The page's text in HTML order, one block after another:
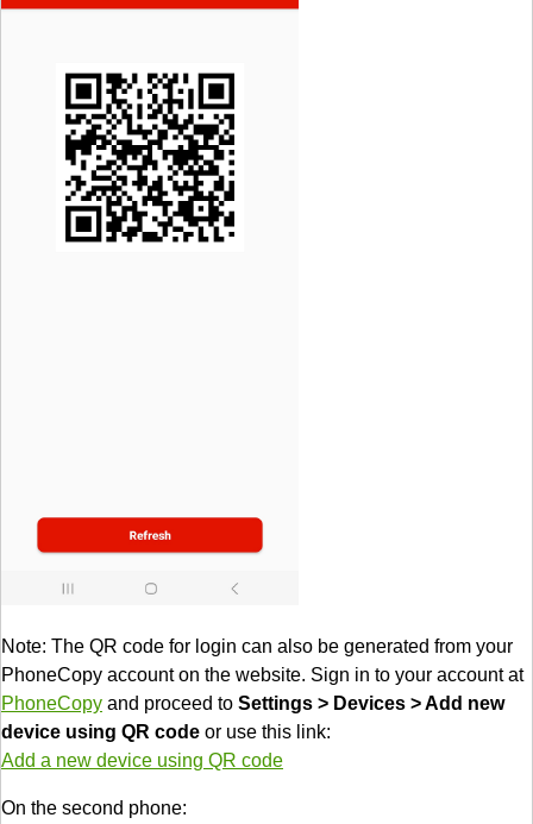
Note: The QR code for login can also be generated from your
PhoneCopy account on the website. Sign in to your account at
PhoneCopy and proceed to Settings > Devices > Add new
device using QR code or use this link:
Add a new device using QR code
On the second phone: